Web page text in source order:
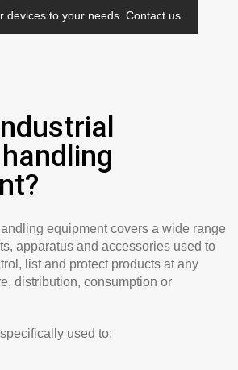
devices to your needs. Contact us
equipment covers a wide range
apparatus and accessories used to
list and protect products at any
distribution, consumption or
used to: